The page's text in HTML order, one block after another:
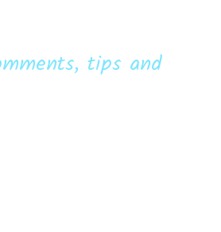
tips and